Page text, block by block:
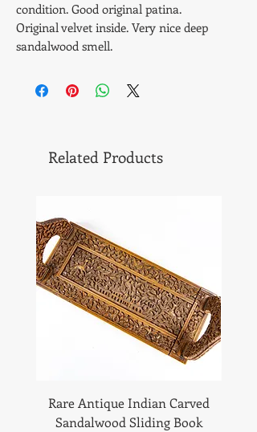
condition. Good original patina.
Original velvet inside. Very nice deep
sandalwood smell.
Size - 28 x 24 x 6.5 cms. Weight - 1268 gms.
Related Products
Rare Antique Indian Carved
Sandalwood Sliding Book